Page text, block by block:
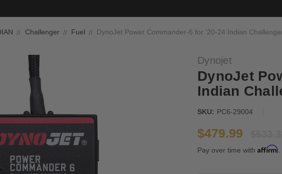
Challenger Fuel DynoJet Power Commander-6 for '20-24 Indian
Dynojet
DynoJet
Indian
SKU: PC6-29004
$479.99
Pay over time with Affirm